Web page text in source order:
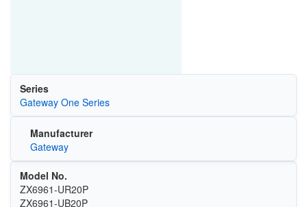
Series
Gateway One Series
Manufacturer
Gateway
Model No.
ZX6961-UR20P
ZX6961-UB20P